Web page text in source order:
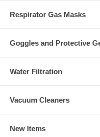
Respirator Gas Masks
Goggles and Protective
Water Filtration
Vacuum Cleaners
New Items